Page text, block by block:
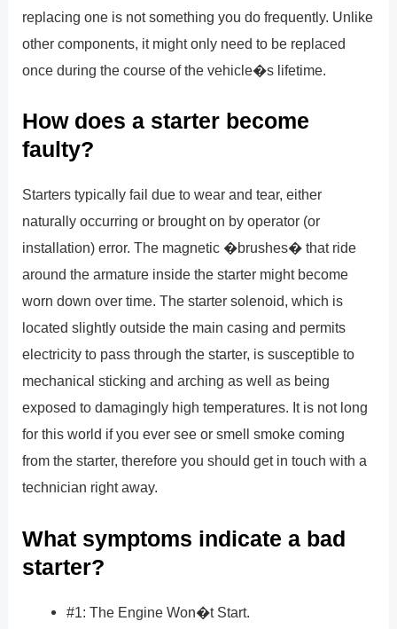
replacing one is not something you do frequently. Unlike
other components, it might only need to be replaced
once during the course of the vehicle�s lifetime.
How does a starter become
faulty?
Starters typically fail due to wear and tear, either
naturally occurring or brought on by operator (or
installation) error. The magnetic �brushes� that ride
around the armature inside the starter might become
worn down over time. The starter solenoid, which is
located slightly outside the main casing and permits
electricity to pass through the starter, is susceptible to
mechanical sticking and arching as well as being
exposed to damagingly high temperatures. It is not long
for this world if you ever see or smell smoke coming
from the starter, therefore you should get in touch with a
technician right away.
What symptoms indicate a bad
starter?
#1: The Engine Won�t Start.